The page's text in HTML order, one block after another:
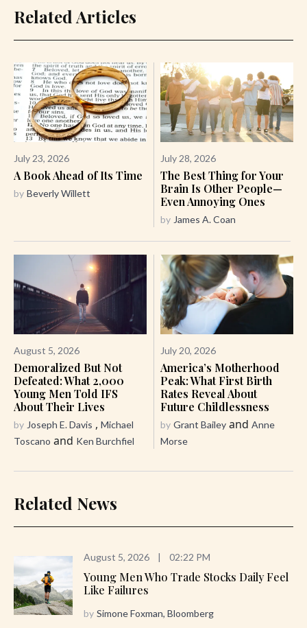
Related Articles
July 23, 2026
A Book Ahead of Its Time
by Beverly Willett
July 28, 2026
The Best Thing for Your
Brain Is Other People—
Even Annoying Ones
by James A. Coan
August 5, 2026
Demoralized But Not
Defeated: What 2,000
Young Men Told IFS
About Their Lives
by Joseph E. Davis , Michael
Toscano and Ken Burchfiel
July 20, 2026
America’s Motherhood
Peak: What First Birth
Rates Reveal About
Future Childlessness
by Grant Bailey and Anne
Morse
Related News
August 5, 2026 | 02:22 PM
Young Men Who Trade Stocks Daily Feel
Like Failures
by Simone Foxman, Bloomberg